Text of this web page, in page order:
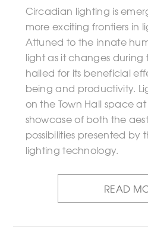
Circadian lighting is
more exciting frontiers in
Attuned to the innate
light as it changes during
hailed for its beneficial
being and productivity.
on the Town Hall space at
showcase of both the
possibilities presented by
lighting technology.
READ